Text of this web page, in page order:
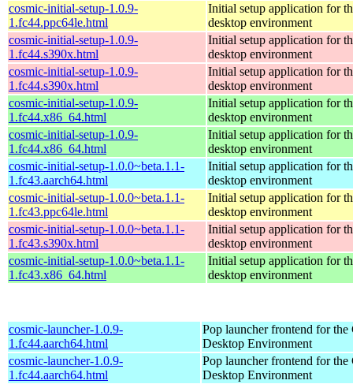
cosmic-initial-setup-1.0.9-
1.fc44.ppc64le.html
Initial setup application for
desktop environment
cosmic-initial-setup-1.0.9-
1.fc44.s390x.html
Initial setup application for
desktop environment
cosmic-initial-setup-1.0.9-
1.fc44.s390x.html
Initial setup application for
desktop environment
cosmic-initial-setup-1.0.9-
1.fc44.x86_64.html
Initial setup application for
desktop environment
cosmic-initial-setup-1.0.9-
1.fc44.x86_64.html
Initial setup application for
desktop environment
cosmic-initial-setup-1.0.0~beta.1.1-
1.fc43.aarch64.html
Initial setup application for
desktop environment
cosmic-initial-setup-1.0.0~beta.1.1-
1.fc43.ppc64le.html
Initial setup application for
desktop environment
cosmic-initial-setup-1.0.0~beta.1.1-
1.fc43.s390x.html
Initial setup application for
desktop environment
cosmic-initial-setup-1.0.0~beta.1.1-
1.fc43.x86_64.html
Initial setup application for
desktop environment
cosmic-launcher-1.0.9-
1.fc44.aarch64.html
Pop launcher frontend for
Desktop Environment
cosmic-launcher-1.0.9-
1.fc44.aarch64.html
Pop launcher frontend for
Desktop Environment